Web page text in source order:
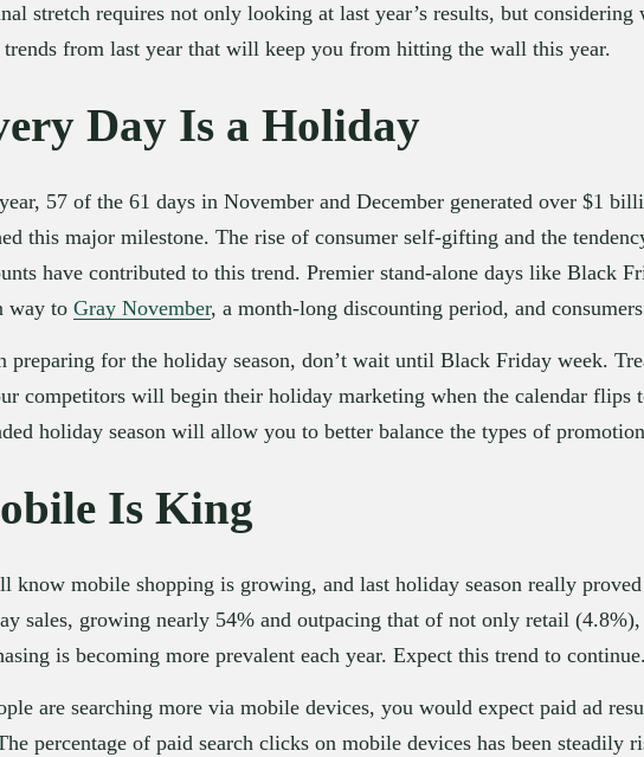
stretch requires not only looking at last year’s results, but
trends from last year that will keep you from hitting the wall this year.
Day Is a Holiday
57 of the 61 days in November and December generated over $1
this major milestone. The rise of consumer self-gifting and the
have contributed to this trend. Premier stand-alone days like Black
way to Gray November, a month-long discounting period, and
preparing for the holiday season, don’t wait until Black Friday week.
competitors will begin their holiday marketing when the calendar flips
holiday season will allow you to better balance the types of
Is King
know mobile shopping is growing, and last holiday season really
sales, growing nearly 54% and outpacing that of not only retail
is becoming more prevalent each year. Expect this trend to continue.
are searching more via mobile devices, you would expect paid ad
percentage of paid search clicks on mobile devices has been steadily